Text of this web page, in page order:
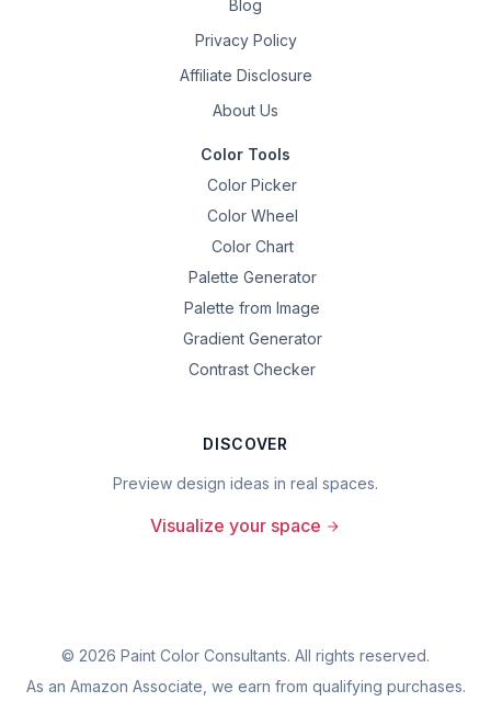
Blog
Privacy Policy
Affiliate Disclosure
About Us
Color Tools
Color Picker
Color Wheel
Color Chart
Palette Generator
Palette from Image
Gradient Generator
Contrast Checker
DISCOVER
Preview design ideas in real spaces.
Visualize your space
© 2026 Paint Color Consultants. All rights reserved.
As an Amazon Associate, we earn from qualifying purchases.